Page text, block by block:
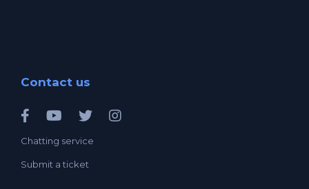
Contact us
Chatting service
Submit a ticket